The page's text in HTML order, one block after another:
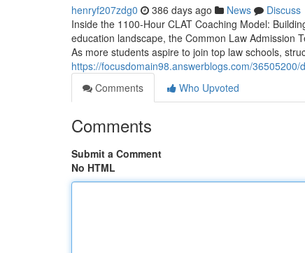
henryf207zdg0 386 days ago News
Discuss
Inside the 1100-Hour CLAT Coaching Model:
education landscape, the Common Law Admission
As more students aspire to join top law schools,
https://focusdomain98.answerblogs.com/
Comments
Who Upvoted
Comments
Submit a Comment
No HTML